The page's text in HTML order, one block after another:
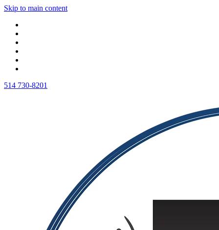
Skip to main content
514 730-8201